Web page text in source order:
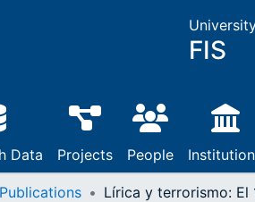
FIS
Data Projects People
Publications